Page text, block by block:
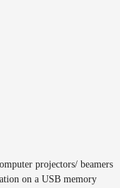
projectors/ beamers
on a USB memory